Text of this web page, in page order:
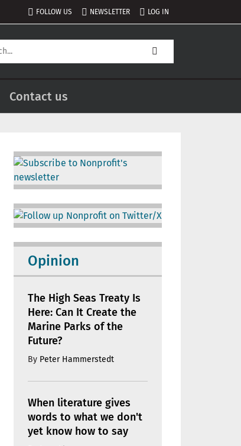
FOLLOW US NEWSLETTER LOG IN
Contact us
Image
Image
Opinion
The High Seas Treaty Is
Here: Can It Create the
Marine Parks of the
Future?
By Peter Hammerstedt
When literature gives
words to what we don't
yet know how to say